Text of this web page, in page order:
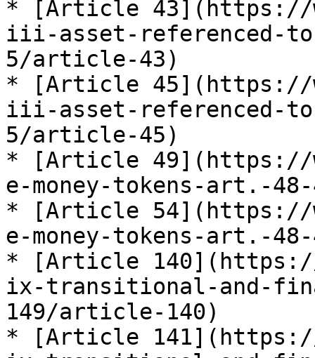
* [Article 43](https://
iii-asset-referenced-
5/article-43)
* [Article 45](https://
iii-asset-referenced-
5/article-45)
* [Article 49](https://
e-money-tokens-art.-
* [Article 54](https://
e-money-tokens-art.-
* [Article
ix-transitional-and-
149/article-140)
* [Article